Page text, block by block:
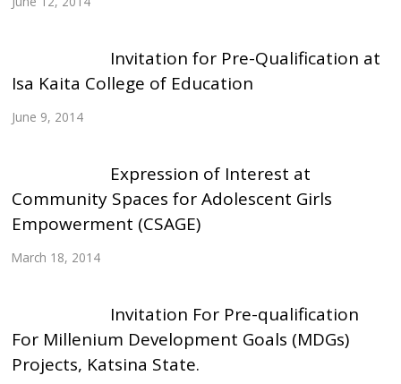
Invitation for Pre-Qualification at
Isa Kaita College of Education
June 9, 2014
Expression of Interest at
Community Spaces for Adolescent Girls
Empowerment (CSAGE)
March 18, 2014
Invitation For Pre-qualification
For Millenium Development Goals (MDGs)
Projects, Katsina State.